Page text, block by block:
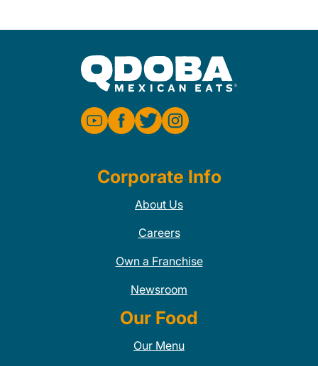
Corporate Info
About Us
Careers
Own a Franchise
Newsroom
Our Food
Our Menu